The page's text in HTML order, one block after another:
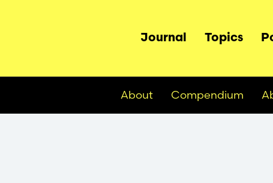
Main
navigation
Journal Topics
About Compendium